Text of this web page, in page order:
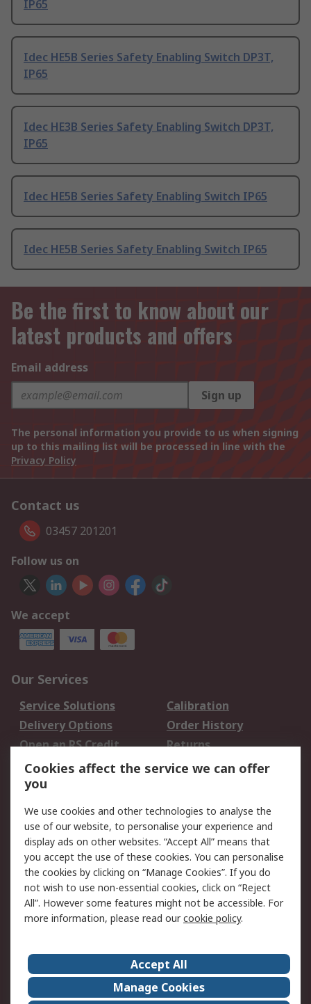
IP65
Idec HE5B Series Safety Enabling Switch DP3T,
IP65
Idec HE3B Series Safety Enabling Switch DP3T,
IP65
Idec HE5B Series Safety Enabling Switch IP65
Idec HE5B Series Safety Enabling Switch IP65
Be the first to know about our
latest products and offers
Email address
Sign up
The personal information you provide to us when signing
up to this mailing list will be processed in line with the
Privacy Policy
Contact us
03457 201201
Follow us on
We accept
Our Services
Service Solutions
Calibration
Delivery Options
Order History
Open an RS Credit
Account
Returns
Scheduled Orders
Legal
Cookie Policy
Email Security
Privacy Policy -
Updated
Website Terms
Terms and Conditions
of Sale
About Us
Careers
Corporate Group
Events
Cookies affect the service we can offer
you
We use cookies and other technologies to analyse the
use of our website, to personalise your experience and
display ads on other websites. “Accept All” means that
you accept the use of these cookies. You can personalise
the cookies by clicking on “Manage Cookies”. If you do
not wish to use non-essential cookies, click on “Reject
All”. However some features might not be accessible. For
more information, please read ourcookie policy.
Accept All
Manage Cookies